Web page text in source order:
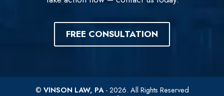
FREE CONSULTATION
© VINSON LAW, PA- 2026. All Rights Reserved